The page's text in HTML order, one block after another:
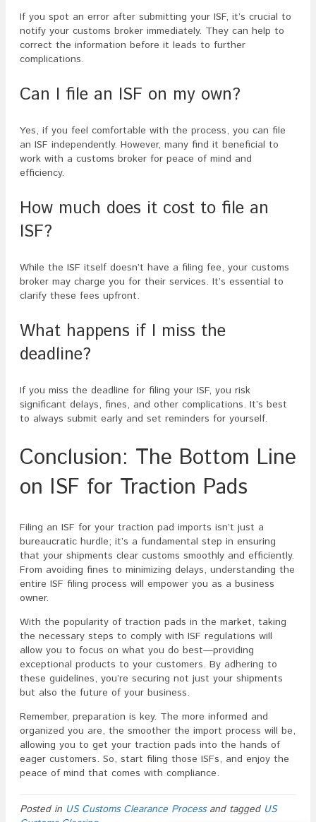
If you spot an error after submitting your ISF, it’s crucial to
notify your customs broker immediately. They can help to
correct the information before it leads to further
complications.
Can I file an ISF on my own?
Yes, if you feel comfortable with the process, you can file
an ISF independently. However, many find it beneficial to
work with a customs broker for peace of mind and
efficiency.
How much does it cost to file an
ISF?
While the ISF itself doesn’t have a filing fee, your customs
broker may charge you for their services. It’s essential to
clarify these fees upfront.
What happens if I miss the
deadline?
If you miss the deadline for filing your ISF, you risk
significant delays, fines, and other complications. It’s best
to always submit early and set reminders for yourself.
Conclusion: The Bottom Line
on ISF for Traction Pads
Filing an ISF for your traction pad imports isn’t just a
bureaucratic hurdle; it’s a fundamental step in ensuring
that your shipments clear customs smoothly and efficiently.
From avoiding fines to minimizing delays, understanding the
entire ISF filing process will empower you as a business
owner.
With the popularity of traction pads in the market, taking
the necessary steps to comply with ISF regulations will
allow you to focus on what you do best—providing
exceptional products to your customers. By adhering to
these guidelines, you’re securing not just your shipments
but also the future of your business.
Remember, preparation is key. The more informed and
organized you are, the smoother the import process will be,
allowing you to get your traction pads into the hands of
eager customers. So, start filing those ISFs, and enjoy the
peace of mind that comes with compliance.
Posted in US Customs Clearance Processand tagged US